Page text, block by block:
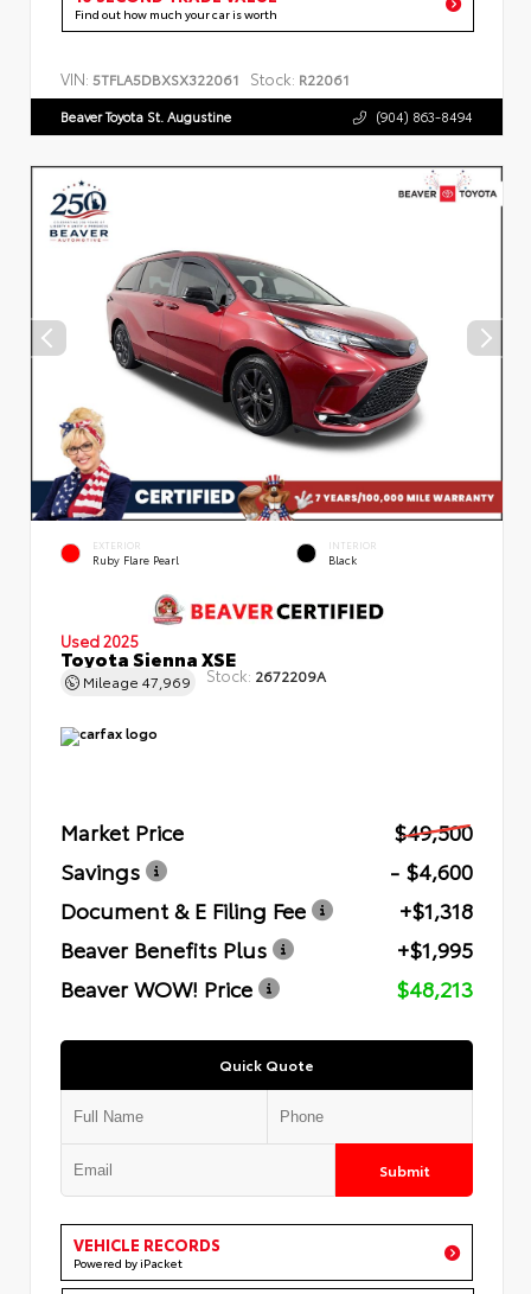
Find out how much your car is worth
VIN: 5TFLA5DBXSX322061 Stock: R22061
Beaver Toyota St. Augustine (904) 863-8494
EXTERIOR
Ruby Flare Pearl
INTERIOR
Black
Used 2025
Toyota Sienna XSE
Mileage 47,969 Stock: 2672209A
Market Price
$49,500
Savings
- $4,600
Document & E Filing Fee
+$1,318
Beaver Benefits Plus
+$1,995
Beaver WOW! Price
$48,213
Quick Quote
Submit
VEHICLE RECORDS
Powered by iPacket